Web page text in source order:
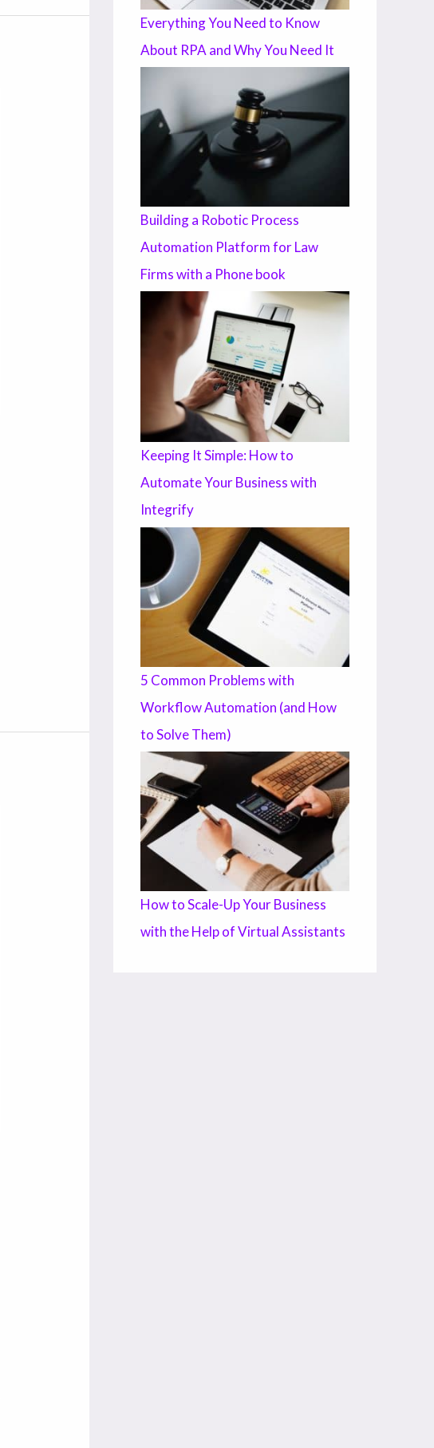
Everything You Need to Know
About RPA and Why You Need It
Building a Robotic Process
Automation Platform for Law
Firms with a Phone book
Keeping It Simple: How to
Automate Your Business with
Integrify
5 Common Problems with
Workflow Automation (and How
to Solve Them)
How to Scale-Up Your Business
with the Help of Virtual Assistants